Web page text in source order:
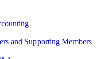
and Supporting Members